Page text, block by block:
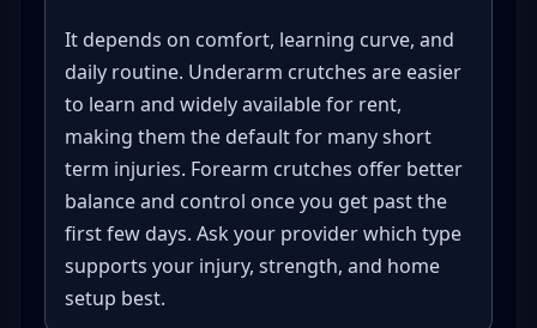
It depends on comfort, learning curve, and
daily routine. Underarm crutches are easier
to learn and widely available for rent,
making them the default for many short
term injuries. Forearm crutches offer better
balance and control once you get past the
first few days. Ask your provider which type
supports your injury, strength, and home
setup best.